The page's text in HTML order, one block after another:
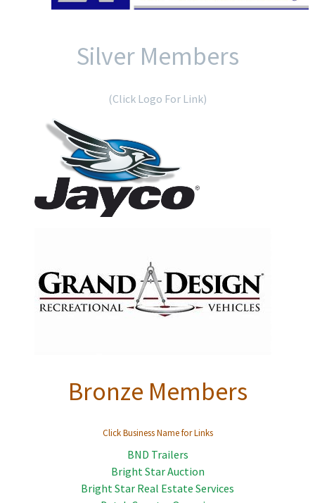
Silver Members
(Click Logo For Link)
Bronze Members
Click Business Name for Links
BND Trailers
Bright Star Auction
Bright Star Real Estate Services